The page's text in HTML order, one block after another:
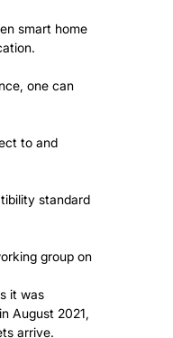
smart home
one can
to and
standard
group on
it was
August 2021,
arrive.